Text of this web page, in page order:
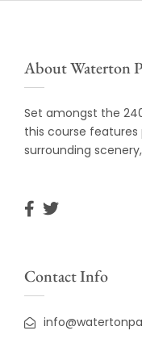
About Waterton
Set amongst the
this course
surrounding
Contact Info